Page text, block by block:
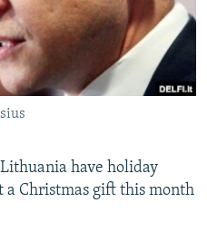
have holiday
a Christmas gift this month